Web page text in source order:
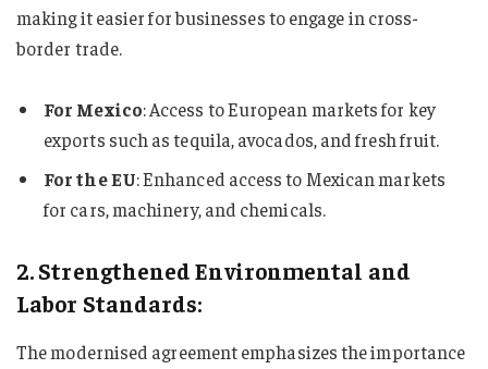
making it easier for businesses to engage in cross-
border trade.
For Mexico: Access to European markets for key
exports such as tequila, avocados, and fresh fruit.
For the EU: Enhanced access to Mexican markets
for cars, machinery, and chemicals.
2. Strengthened Environmental and
Labor Standards:
The modernised agreement emphasizes the importance